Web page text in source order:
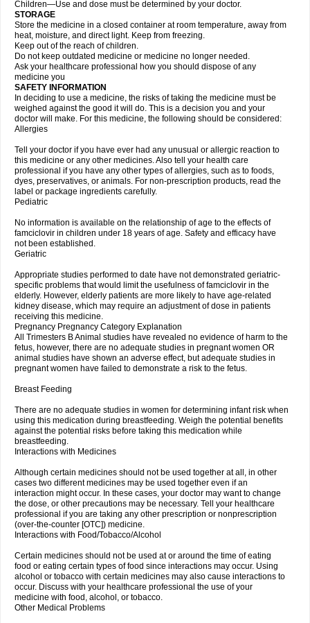
Children—Use and dose must be determined by your doctor.
STORAGE
Store the medicine in a closed container at room temperature, away from
heat, moisture, and direct light. Keep from freezing.
Keep out of the reach of children.
Do not keep outdated medicine or medicine no longer needed.
Ask your healthcare professional how you should dispose of any
medicine you
SAFETY INFORMATION
In deciding to use a medicine, the risks of taking the medicine must be
weighed against the good it will do. This is a decision you and your
doctor will make. For this medicine, the following should be considered:
Allergies
Tell your doctor if you have ever had any unusual or allergic reaction to
this medicine or any other medicines. Also tell your health care
professional if you have any other types of allergies, such as to foods,
dyes, preservatives, or animals. For non-prescription products, read the
label or package ingredients carefully.
Pediatric
No information is available on the relationship of age to the effects of
famciclovir in children under 18 years of age. Safety and efficacy have
not been established.
Geriatric
Appropriate studies performed to date have not demonstrated geriatric-
specific problems that would limit the usefulness of famciclovir in the
elderly. However, elderly patients are more likely to have age-related
kidney disease, which may require an adjustment of dose in patients
receiving this medicine.
Pregnancy Pregnancy Category Explanation
All Trimesters B Animal studies have revealed no evidence of harm to the
fetus, however, there are no adequate studies in pregnant women OR
animal studies have shown an adverse effect, but adequate studies in
pregnant women have failed to demonstrate a risk to the fetus.
Breast Feeding
There are no adequate studies in women for determining infant risk when
using this medication during breastfeeding. Weigh the potential benefits
against the potential risks before taking this medication while
breastfeeding.
Interactions with Medicines
Although certain medicines should not be used together at all, in other
cases two different medicines may be used together even if an
interaction might occur. In these cases, your doctor may want to change
the dose, or other precautions may be necessary. Tell your healthcare
professional if you are taking any other prescription or nonprescription
(over-the-counter [OTC]) medicine.
Interactions with Food/Tobacco/Alcohol
Certain medicines should not be used at or around the time of eating
food or eating certain types of food since interactions may occur. Using
alcohol or tobacco with certain medicines may also cause interactions to
occur. Discuss with your healthcare professional the use of your
medicine with food, alcohol, or tobacco.
Other Medical Problems